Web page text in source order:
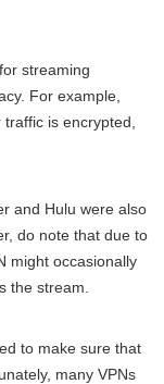
streaming
For example,
is encrypted,
and Hulu were also
do note that due to
might occasionally
the stream.
to make sure that
many VPNs